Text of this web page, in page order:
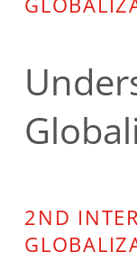
2ND